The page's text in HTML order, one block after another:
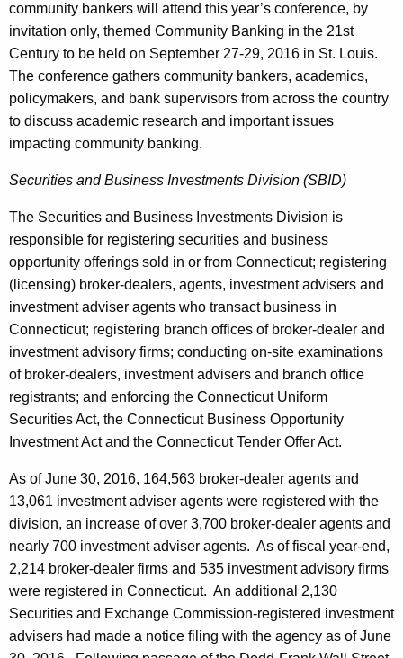
community bankers will attend this year’s conference, by
invitation only, themed Community Banking in the 21st
Century to be held on September 27-29, 2016 in St. Louis.
The conference gathers community bankers, academics,
policymakers, and bank supervisors from across the country
to discuss academic research and important issues
impacting community banking.
Securities and Business Investments Division (SBID)
The Securities and Business Investments Division is
responsible for registering securities and business
opportunity offerings sold in or from Connecticut; registering
(licensing) broker-dealers, agents, investment advisers and
investment adviser agents who transact business in
Connecticut; registering branch offices of broker-dealer and
investment advisory firms; conducting on-site examinations
of broker-dealers, investment advisers and branch office
registrants; and enforcing the Connecticut Uniform
Securities Act, the Connecticut Business Opportunity
Investment Act and the Connecticut Tender Offer Act.
As of June 30, 2016, 164,563 broker-dealer agents and
13,061 investment adviser agents were registered with the
division, an increase of over 3,700 broker-dealer agents and
nearly 700 investment adviser agents. As of fiscal year-end,
2,214 broker-dealer firms and 535 investment advisory firms
were registered in Connecticut. An additional 2,130
Securities and Exchange Commission-registered investment
advisers had made a notice filing with the agency as of June